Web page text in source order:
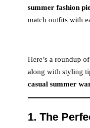
summer fashion
match outfits with
Here’s a roundup of
along with styling
casual summer
1. The